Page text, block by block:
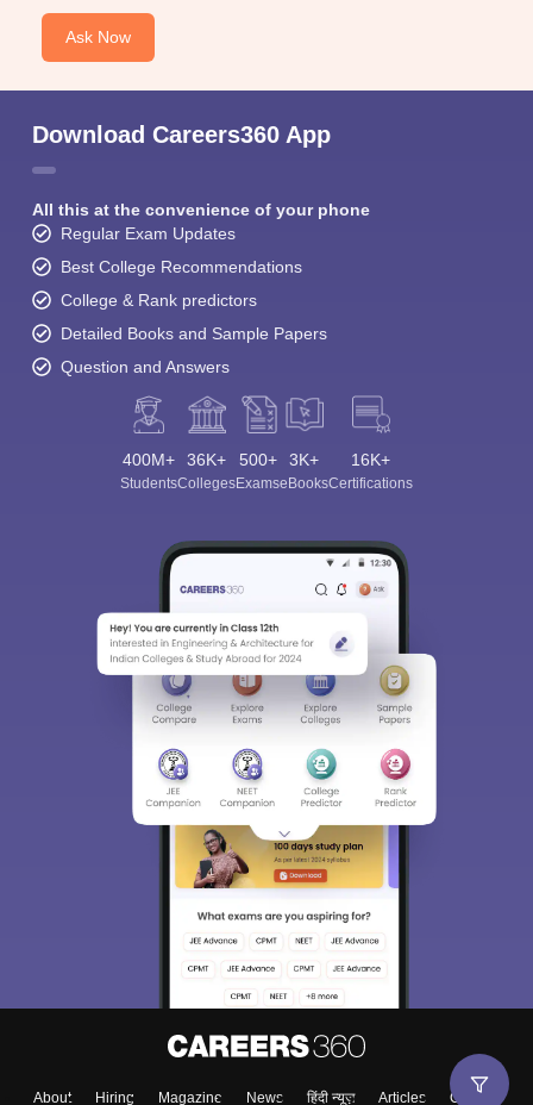
Ask Now
Download Careers360 App
All this at the convenience of your phone
Regular Exam Updates
Best College Recommendations
College & Rank predictors
Detailed Books and Sample Papers
Question and Answers
400M+
Students
36K+
Colleges
500+
Exams
3K+
eBooks
16K+
Certifications
About Hiring Magazine News हिंदी न्यूज़ Articles Contact